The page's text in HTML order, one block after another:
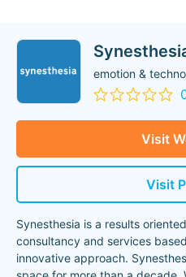
emotion &
Visit
Visit
Synesthesia is a results
consultancy and services
innovative approach.